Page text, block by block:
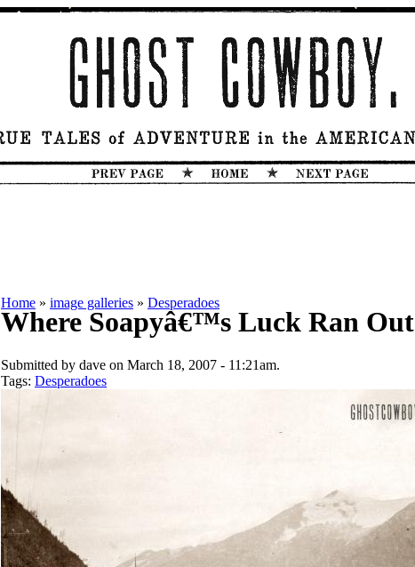
Home » image galleries » Desperadoes
Where Soapyâ€™s Luck Ran Out
Submitted by dave on March 18, 2007 - 11:21am.
Tags: Desperadoes